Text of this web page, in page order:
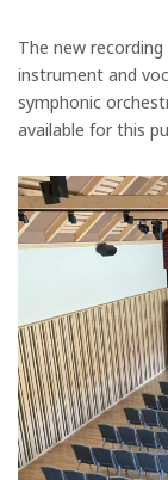
The new
instrument and
symphonic
available for this